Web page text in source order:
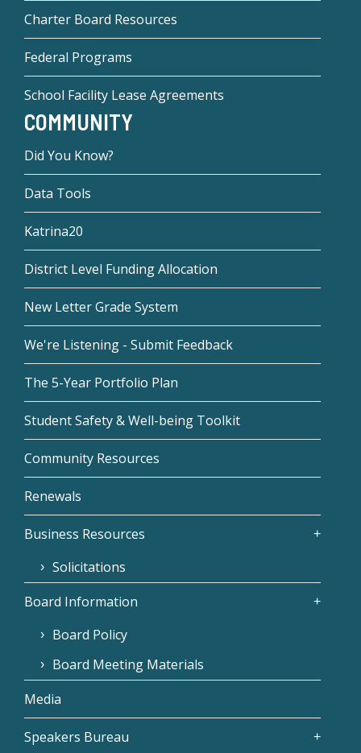
Charter Board Resources
Federal Programs
School Facility Lease Agreements
COMMUNITY
Did You Know?
Data Tools
Katrina20
District Level Funding Allocation
New Letter Grade System
We're Listening - Submit Feedback
The 5-Year Portfolio Plan
Student Safety & Well-being Toolkit
Community Resources
Renewals
Business Resources
Solicitations
Board Information
Board Policy
Board Meeting Materials
Media
Speakers Bureau